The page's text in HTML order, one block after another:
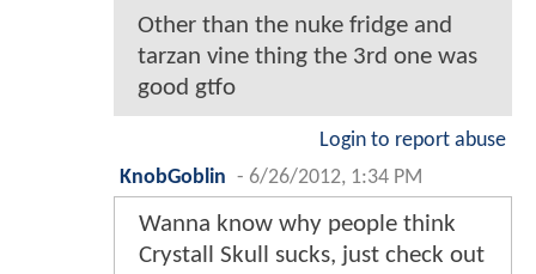
Other than the nuke fridge and
tarzan vine thing the 3rd one was
good gtfo
Login to report abuse
KnobGoblin - 6/26/2012, 1:34 PM
Wanna know why people think
Crystall Skull sucks, just check out